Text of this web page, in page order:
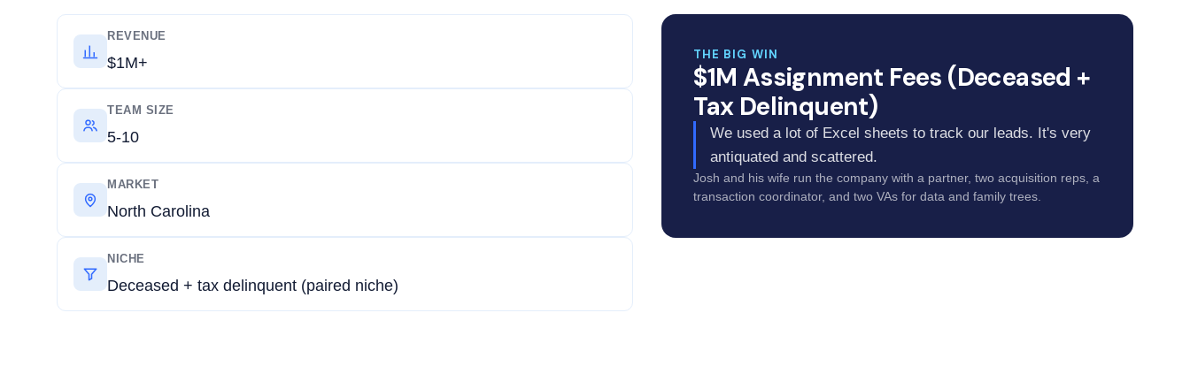
REVENUE
$1M+
TEAM SIZE
5-10
MARKET
North Carolina
NICHE
Deceased + tax delinquent (paired niche)
THE BIG WIN
$1M Assignment Fees (Deceased +
Tax Delinquent)
We used a lot of Excel sheets to track our leads. It's very
antiquated and scattered.
Josh and his wife run the company with a partner, two acquisition reps, a
transaction coordinator, and two VAs for data and family trees.